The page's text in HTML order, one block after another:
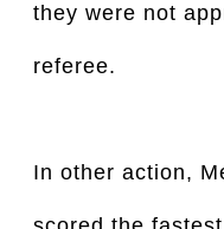
they were not
referee.
In other action,